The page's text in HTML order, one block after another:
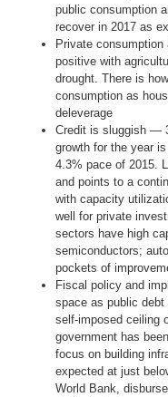
public consumption
recover in 2017 as
Private
positive with
drought. There is
consumption as
deleverage
Credit is sluggish —
growth for the year
4.3% pace of 2015.
and points to a
with capacity
well for private
sectors have high
semiconductors;
pockets of
Fiscal policy and
space as public
self-imposed ceiling
government has
focus on building
expected at just
World Bank,